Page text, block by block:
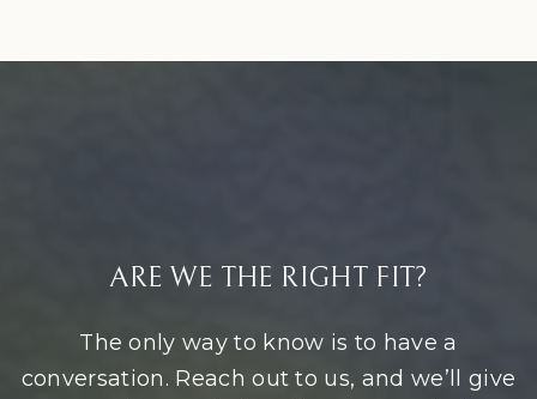
ARE WE THE RIGHT FIT?
The only way to know is to have a
conversation. Reach out to us, and we’ll give